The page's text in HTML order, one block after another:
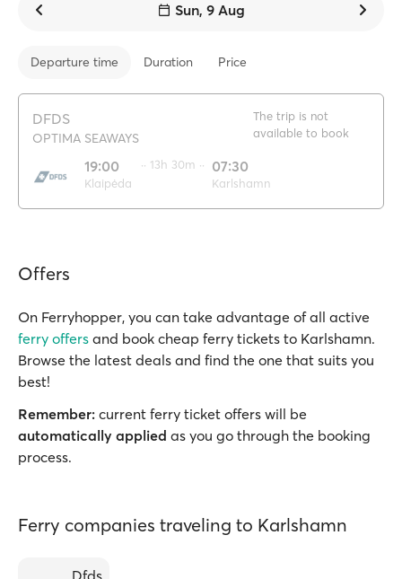
Sun, 9 Aug
Departure time Duration Price
DFDS
OPTIMA SEAWAYS
19:00
Klaipėda
·· 13h 30m ·· 07:30
Karlshamn
The trip is not
available to book
Offers
On Ferryhopper, you can take advantage of all active
ferry offers and book cheap ferry tickets to Karlshamn.
Browse the latest deals and find the one that suits you
best!
Remember: current ferry ticket offers will be
automatically applied as you go through the booking
process.
Ferry companies traveling to Karlshamn
Dfds